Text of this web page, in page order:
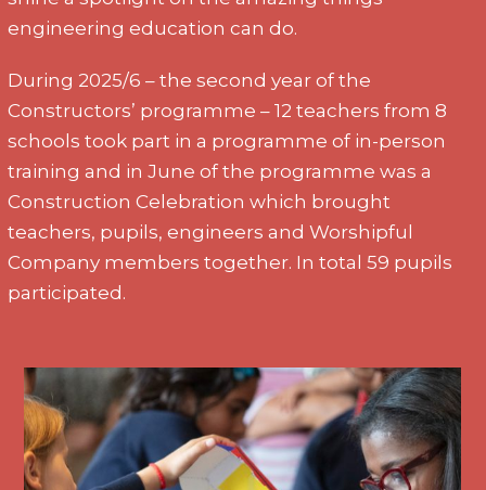
engineering education can do.
During 2025/6 – the second year of the
Constructors’ programme – 12 teachers from 8
schools took part in a programme of in-person
training and in June of the programme was a
Construction Celebration which brought
teachers, pupils, engineers and Worshipful
Company members together. In total 59 pupils
participated.